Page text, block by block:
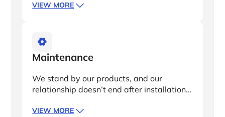
and install all equipment for you, so your
VIEW MORE
Maintenance
We stand by our products, and our
relationship doesn’t end after installation.
testing (SAT) and warranty services, you’ll
VIEW MORE